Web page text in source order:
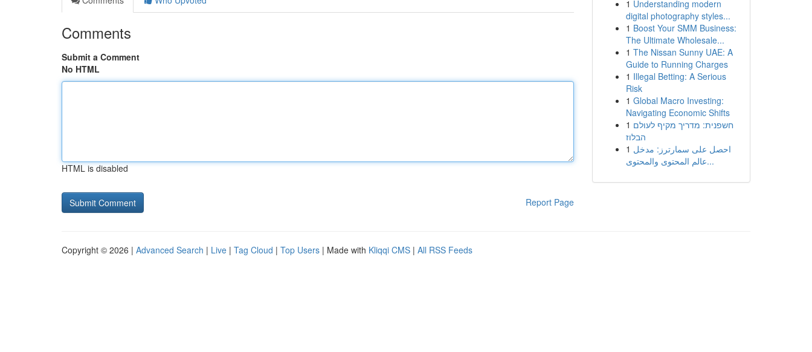
Comments
Submit a Comment
No HTML
HTML is disabled
Report Page
1 Understanding modern
digital photography styles...
1 Boost Your SMM Business:
The Ultimate Wholesale...
1 The Nissan Sunny UAE: A
Guide to Running Charges
1 Illegal Betting: A Serious
Risk
1 Global Macro Investing:
Navigating Economic Shifts
1 חשפנית: מדריך מקיף לעולם
הבלוז
1 احصل على سمارترز: مدخل
عالم المحتوى والمحتوى...
Copyright © 2026 | Advanced Search | Live | Tag Cloud | Top Users | Made with Kliqqi CMS | All RSS Feeds